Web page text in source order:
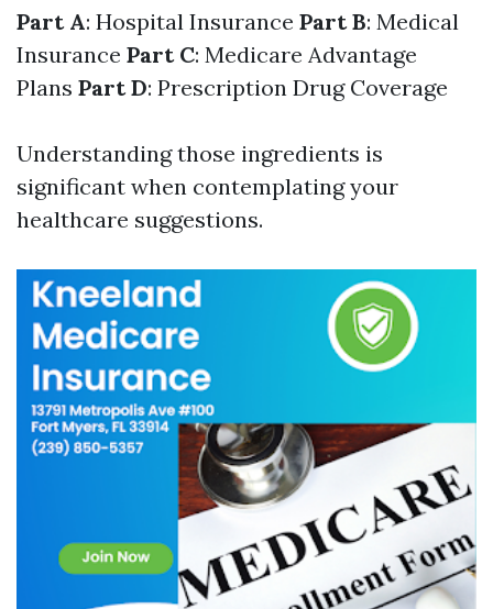
Part A: Hospital Insurance Part B: Medical
Insurance Part C: Medicare Advantage
Plans Part D: Prescription Drug Coverage
Understanding those ingredients is
significant when contemplating your
healthcare suggestions.